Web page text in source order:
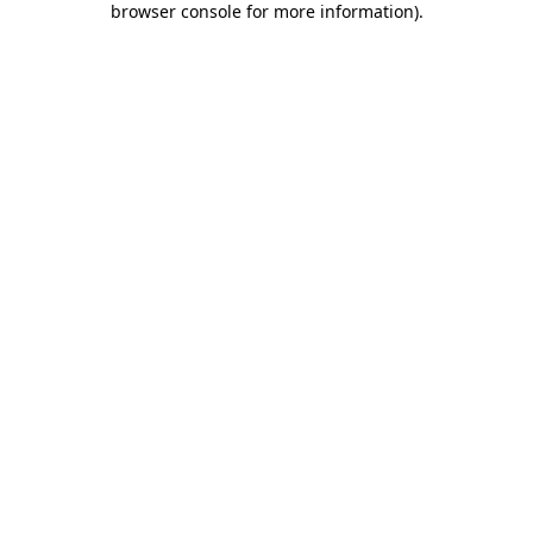
browser console for more information).